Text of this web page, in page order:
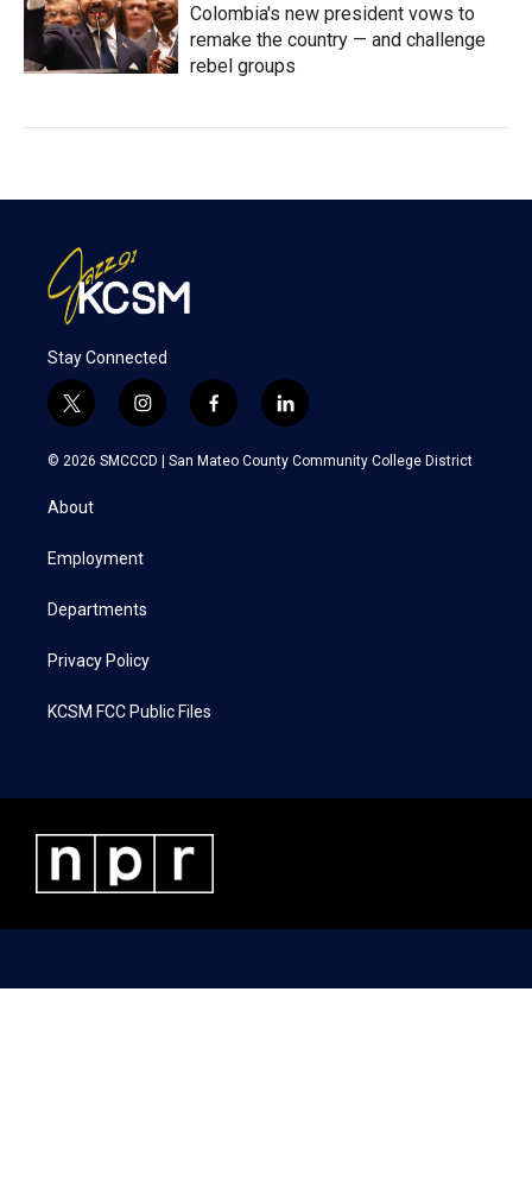
Colombia's new president vows to
remake the country — and challenge
rebel groups
Stay Connected
t
w
i
t
e
i
n
s
a
f
a
c
l
i
n
k
© 2026 SMCCCD | San Mateo County Community College District
About
Employment
Departments
Privacy Policy
KCSM FCC Public Files